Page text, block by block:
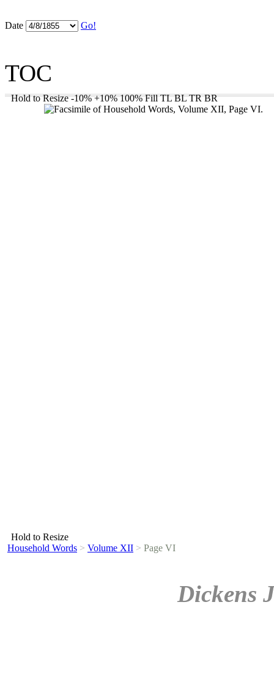
Date Go!
TOC
Hold to Resize -10% +10% 100% Fill TL BL TR BR
Hold to Resize
Household Words > Volume XII > Page VI
Dickens